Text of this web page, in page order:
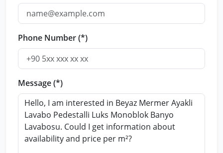
Phone Number (*)
Message (*)